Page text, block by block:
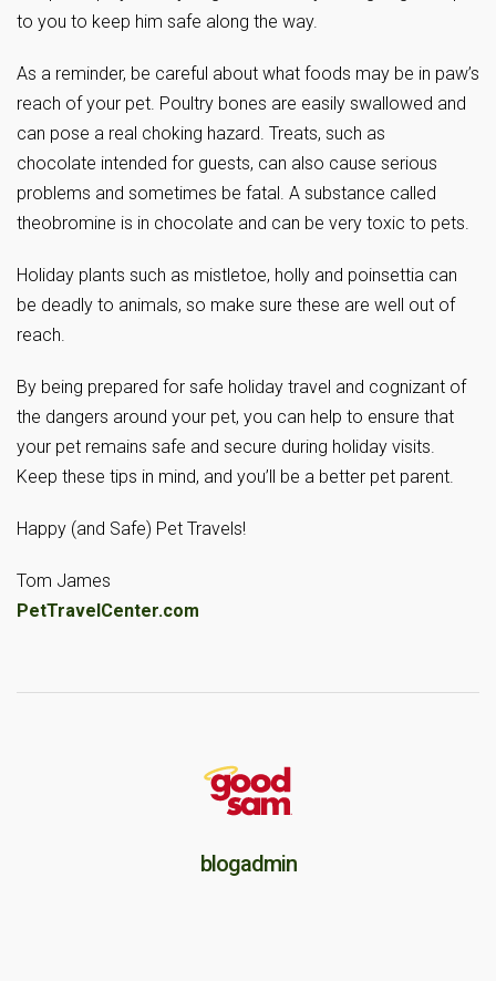
to you to keep him safe along the way.
As a reminder, be careful about what foods may be in paw’s
reach of your pet. Poultry bones are easily swallowed and
can pose a real choking hazard. Treats, such as
chocolate intended for guests, can also cause serious
problems and sometimes be fatal. A substance called
theobromine is in chocolate and can be very toxic to pets.
Holiday plants such as mistletoe, holly and poinsettia can
be deadly to animals, so make sure these are well out of
reach.
By being prepared for safe holiday travel and cognizant of
the dangers around your pet, you can help to ensure that
your pet remains safe and secure during holiday visits.
Keep these tips in mind, and you’ll be a better pet parent.
Happy (and Safe) Pet Travels!
Tom James
PetTravelCenter.com
blogadmin